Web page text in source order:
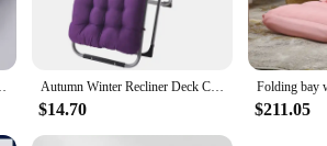
Pain Relief Travel Office Memory Foam Autumn Winter Recliner Deck Chair Sun Lounge Cushion Thickened Double-sided Available Rocking Chair Folding Chaise Cushion
$14.70 $211.05